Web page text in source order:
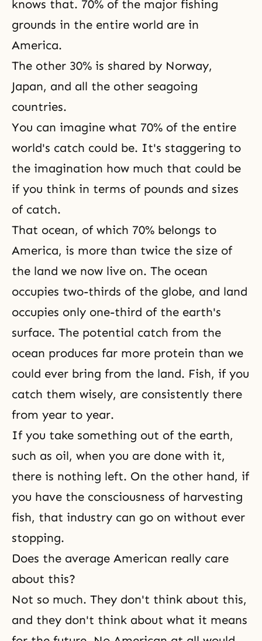
knows that. 70% of the major fishing
grounds in the entire world are in
America.
The other 30% is shared by Norway,
Japan, and all the other seagoing
countries.
You can imagine what 70% of the entire
world's catch could be. It's staggering to
the imagination how much that could be
if you think in terms of pounds and sizes
of catch.
That ocean, of which 70% belongs to
America, is more than twice the size of
the land we now live on. The ocean
occupies two-thirds of the globe, and land
occupies only one-third of the earth's
surface. The potential catch from the
ocean produces far more protein than we
could ever bring from the land. Fish, if you
catch them wisely, are consistently there
from year to year.
If you take something out of the earth,
such as oil, when you are done with it,
there is nothing left. On the other hand, if
you have the consciousness of harvesting
fish, that industry can go on without ever
stopping.
Does the average American really care
about this?
Not so much. They don't think about this,
and they don't think about what it means